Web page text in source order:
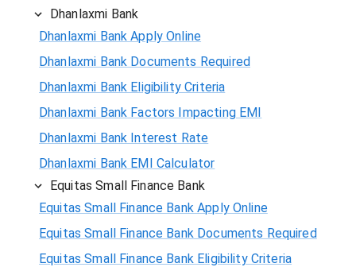
Dhanlaxmi Bank
Dhanlaxmi Bank Apply Online
Dhanlaxmi Bank Documents Required
Dhanlaxmi Bank Eligibility Criteria
Dhanlaxmi Bank Factors Impacting EMI
Dhanlaxmi Bank Interest Rate
Dhanlaxmi Bank EMI Calculator
Equitas Small Finance Bank
Equitas Small Finance Bank Apply Online
Equitas Small Finance Bank Documents Required
Equitas Small Finance Bank Eligibility Criteria